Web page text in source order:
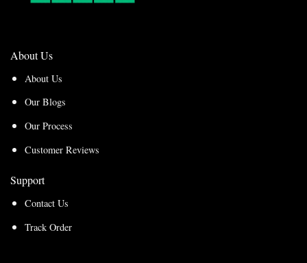
About Us
About Us
Our Blogs
Our Process
Customer Reviews
Support
Contact Us
Track Order